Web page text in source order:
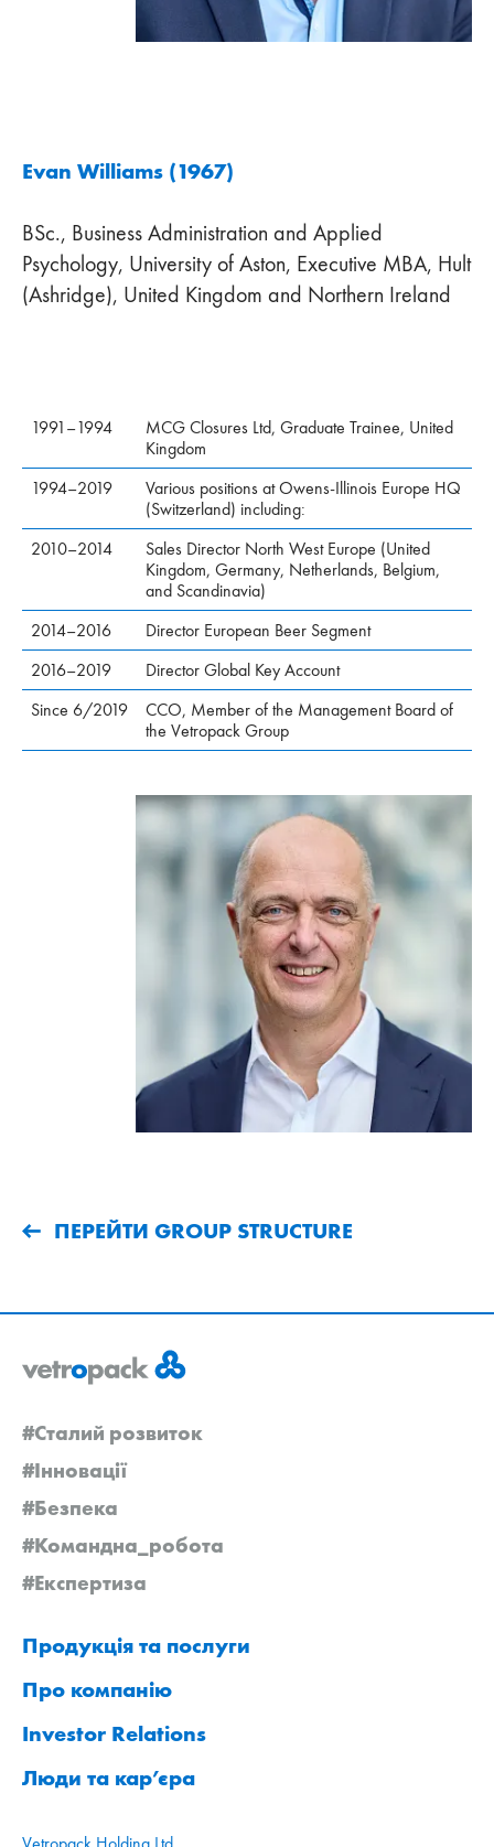
Evan Williams (1967)
BSc., Business Administration and Applied
Psychology, University of Aston, Executive MBA, Hult
(Ashridge), United Kingdom and Northern Ireland
1991–1994
MCG Closures Ltd, Graduate Trainee, United
Kingdom
1994–2019
Various positions at Owens-Illinois Europe HQ
(Switzerland) including:
2010–2014
Sales Director North West Europe (United
Kingdom, Germany, Netherlands, Belgium,
and Scandinavia)
2014–2016
Director European Beer Segment
2016–2019
Director Global Key Account
Since 6/2019
CCO, Member of the Management Board of
the Vetropack Group
ПЕРЕЙТИ GROUP STRUCTURE
#Сталий розвиток
#Інновації
#Безпека
#Командна_робота
#Експертиза
Продукція та послуги
Про компанію
Investor Relations
Люди та кар’єра
Vetropack Holding Ltd